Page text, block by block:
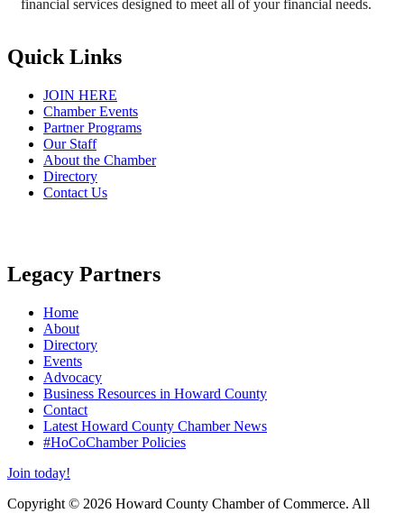
financial services designed to meet all of your financial needs.
Quick Links
JOIN HERE
Chamber Events
Partner Programs
Our Staff
About the Chamber
Directory
Contact Us
Legacy Partners
Home
About
Directory
Events
Advocacy
Business Resources in Howard County
Contact
Latest Howard County Chamber News
#HoCoChamber Policies
Join today!
Copyright © 2026 Howard County Chamber of Commerce. All